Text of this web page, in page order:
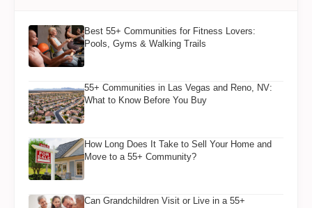
Best 55+ Communities for Fitness Lovers:
Pools, Gyms & Walking Trails
55+ Communities in Las Vegas and Reno, NV:
What to Know Before You Buy
How Long Does It Take to Sell Your Home and
Move to a 55+ Community?
Can Grandchildren Visit or Live in a 55+